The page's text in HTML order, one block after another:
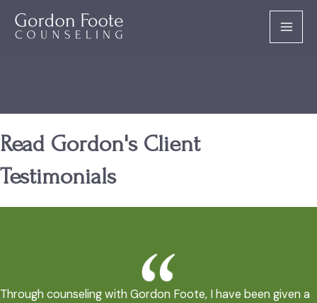
Read Gordon's Client
Testimonials
Through counseling with Gordon Foote, I have been given a